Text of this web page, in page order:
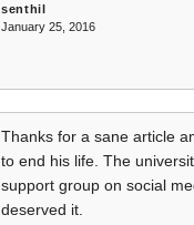
senthil
January 25, 2016
Thanks for a sane article
to end his life. The
support group on social
deserved it.